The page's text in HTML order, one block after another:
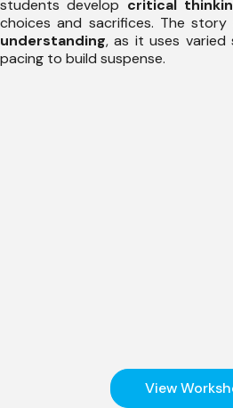
students develop critical
choices and sacrifices. The story
understanding, as it uses varied
pacing to build suspense.
View